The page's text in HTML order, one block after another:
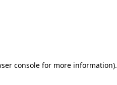
console for more information).